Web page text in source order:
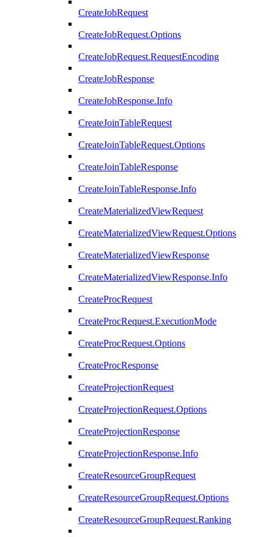
CreateJobRequest
CreateJobRequest.Options
CreateJobRequest.RequestEncoding
CreateJobResponse
CreateJobResponse.Info
CreateJoinTableRequest
CreateJoinTableRequest.Options
CreateJoinTableResponse
CreateJoinTableResponse.Info
CreateMaterializedViewRequest
CreateMaterializedViewRequest.Options
CreateMaterializedViewResponse
CreateMaterializedViewResponse.Info
CreateProcRequest
CreateProcRequest.ExecutionMode
CreateProcRequest.Options
CreateProcResponse
CreateProjectionRequest
CreateProjectionRequest.Options
CreateProjectionResponse
CreateProjectionResponse.Info
CreateResourceGroupRequest
CreateResourceGroupRequest.Options
CreateResourceGroupRequest.Ranking